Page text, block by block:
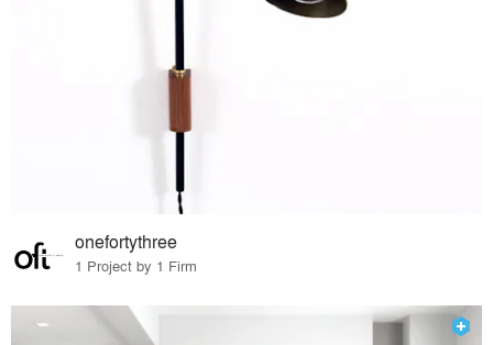
onefortythree
1 Project by 1 Firm